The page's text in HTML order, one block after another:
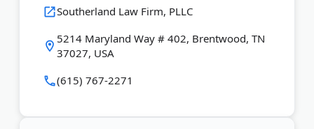
every client.
Last Updated:June 11, 2026
Southerland Law Firm, PLLC
5214 Maryland Way # 402, Brentwood, TN
37027, USA
(615) 767-2271